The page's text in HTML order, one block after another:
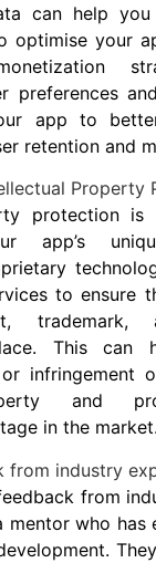
can help
optimise your
preferences
app to
retention and
Property
protection is
app’s
to ensure
trademark,
This can
infringement
and
in the market.
from industry
from
who has